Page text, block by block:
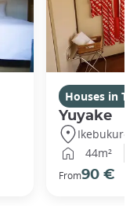
Houses in
Yuyake
Ikebukuro,
44m²
From90 €